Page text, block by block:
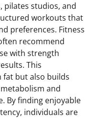
pilates studios, and
workouts that
preferences. Fitness
recommend
with strength
This
but also builds
and
By finding enjoyable
individuals are